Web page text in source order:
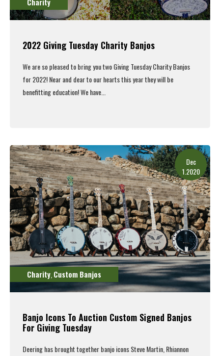
2022 Giving Tuesday Charity Banjos
We are so pleased to bring you two Giving Tuesday Charity Banjos
for 2022! Near and dear to our hearts this year they will be
benefitting education! We have...
Dec
1.2020
Charity Custom Banjos
Banjo Icons To Auction Custom Signed Banjos
For Giving Tuesday
Deeringhas brought togetherbanjoiconsSteve Martin Rhiannon